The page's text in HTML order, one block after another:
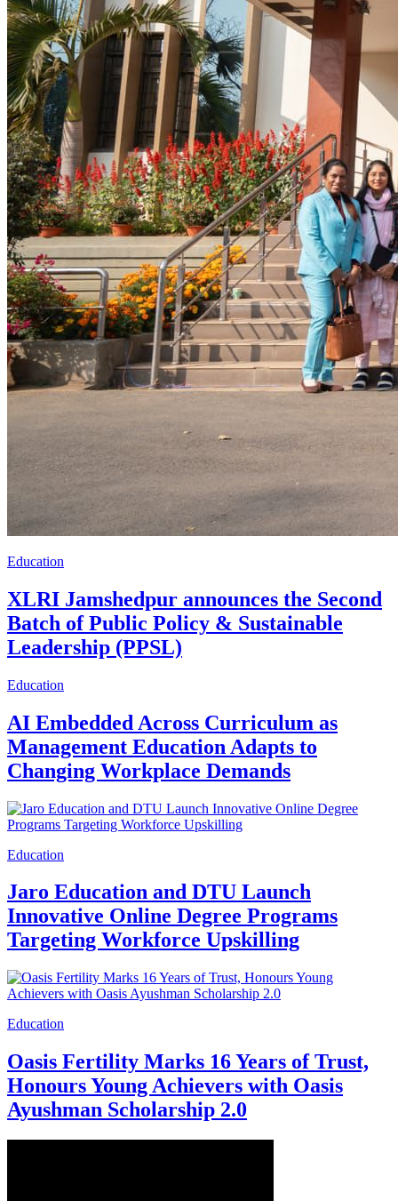
Education
XLRI Jamshedpur announces the Second
Batch of Public Policy & Sustainable
Leadership (PPSL)
Education
AI Embedded Across Curriculum as
Management Education Adapts to
Changing Workplace Demands
Education
Jaro Education and DTU Launch
Innovative Online Degree Programs
Targeting Workforce Upskilling
Education
Oasis Fertility Marks 16 Years of Trust,
Honours Young Achievers with Oasis
Ayushman Scholarship 2.0